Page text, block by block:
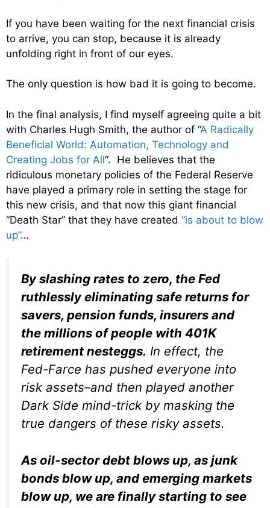
If you have been waiting for the next financial crisis
to arrive, you can stop, because it is already
unfolding right in front of our eyes.
The only question is how bad it is going to become.
In the final analysis, I find myself agreeing quite a bit
with Charles Hugh Smith, the author of “A Radically
Beneficial World: Automation, Technology and
Creating Jobs for All“. He believes that the
ridiculous monetary policies of the Federal Reserve
have played a primary role in setting the stage for
this new crisis, and that now this giant financial
“Death Star” that they have created “is about to blow
up”…
By slashing rates to zero, the Fed
ruthlessly eliminating safe returns for
savers, pension funds, insurers and
the millions of people with 401K
retirement nesteggs. In effect, the
Fed-Farce has pushed everyone into
risk assets–and then played another
Dark Side mind-trick by masking the
true dangers of these risky assets.
As oil-sector debt blows up, as junk
bonds blow up, and emerging markets
blow up, we are finally starting to see